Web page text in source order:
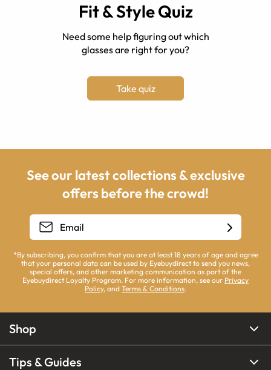
Fit & Style Quiz
Need some help figuring out which
glasses are right for you?
Take quiz
See our latest collections & exclusive
offers before the crowd!
*By subscribing, you confirm that you are at least 18 years of age and agree
that your personal data can be used by Eyebuydirect to send you news,
special offers, and other marketing communication as part of the
Eyebuydirect Loyalty Program. For more information, see our Privacy
Policy, and Terms & Conditions.
Shop
Tips & Guides